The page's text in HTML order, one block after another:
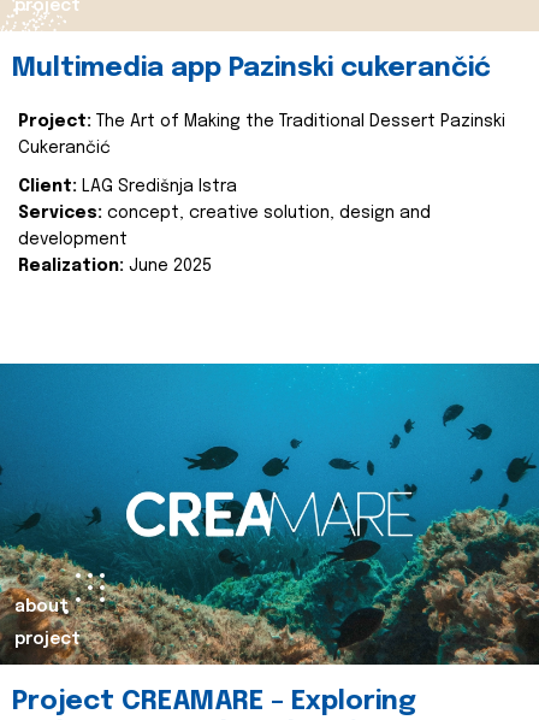
project
Multimedia app Pazinski cukerančić
Project:
The Art of Making the Traditional Dessert Pazinski
Cukerančić
Client: LAG Središnja Istra
Services: concept, creative solution, design and
development
Realization: June 2025
about
project
Project CREAMARE – Exploring